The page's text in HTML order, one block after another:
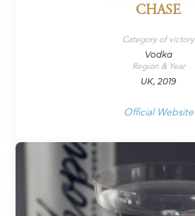
CHASE
Category of victory
Vodka
Region & Year
UK, 2019
Official Website